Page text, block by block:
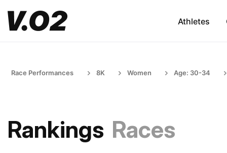
Athletes
Race Performances 8K Women Age: 30-34
Rankings Races